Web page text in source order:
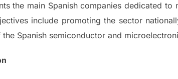
the main Spanish companies dedicated
include promoting the sector
Spanish semiconductor and